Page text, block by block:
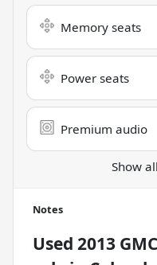
Memory seats
Power seats
Premium audio
Show
Notes
Used 2013